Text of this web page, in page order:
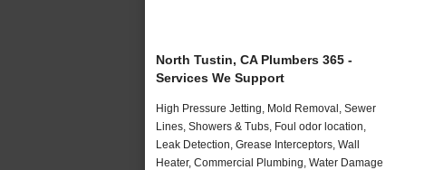
North Tustin, CA Plumbers 365 -
Services We Support
High Pressure Jetting, Mold Removal, Sewer
Lines, Showers & Tubs, Foul odor location,
Leak Detection, Grease Interceptors, Wall
Heater, Commercial Plumbing, Water Damage